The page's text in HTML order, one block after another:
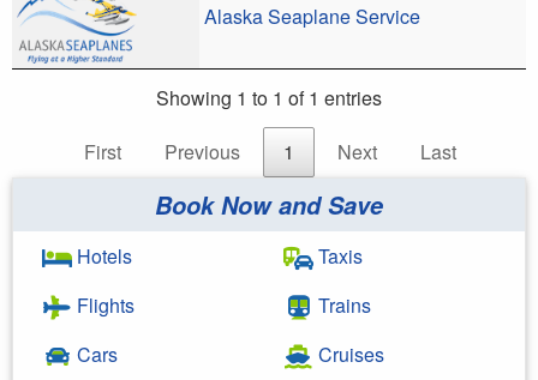
Alaska Seaplane Service
Showing 1 to 1 of 1 entries
First
Previous 1 Next Last
Book Now and Save
Hotels
Flights
Cars
Taxis
Trains
Cruises